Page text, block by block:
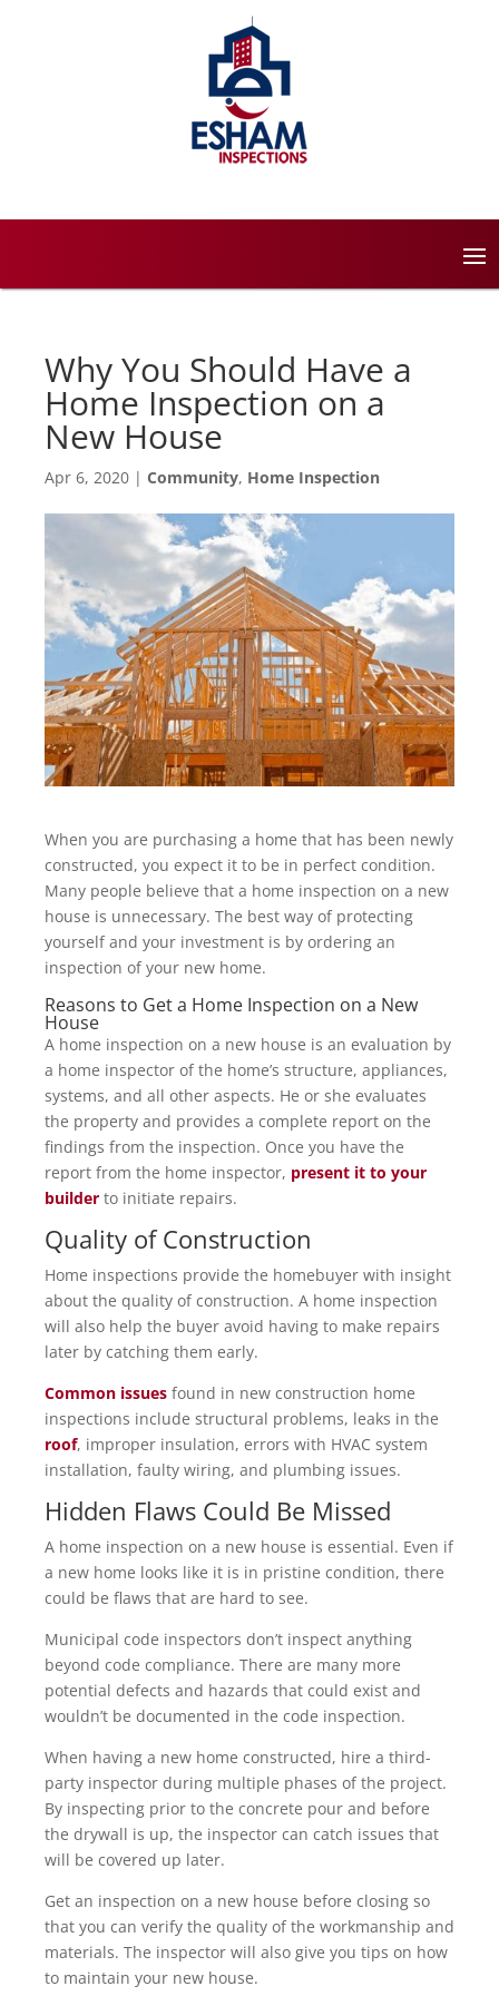
Why You Should Have a
Home Inspection on a
New House
Apr 6, 2020 | Community, Home Inspection
When you are purchasing a home that has been newly
constructed, you expect it to be in perfect condition.
Many people believe that a home inspection on a new
house is unnecessary. The best way of protecting
yourself and your investment is by ordering an
inspection of your new home.
Reasons to Get a Home Inspection on a New
House
A home inspection on a new house is an evaluation by
a home inspector of the home’s structure, appliances,
systems, and all other aspects. He or she evaluates
the property and provides a complete report on the
findings from the inspection. Once you have the
report from the home inspector, present it to your
builder to initiate repairs.
Quality of Construction
Home inspections provide the homebuyer with insight
about the quality of construction. A home inspection
will also help the buyer avoid having to make repairs
later by catching them early.
Common issues found in new construction home
inspections include structural problems, leaks in the
roof, improper insulation, errors with HVAC system
installation, faulty wiring, and plumbing issues.
Hidden Flaws Could Be Missed
A home inspection on a new house is essential. Even if
a new home looks like it is in pristine condition, there
could be flaws that are hard to see.
Municipal code inspectors don’t inspect anything
beyond code compliance. There are many more
potential defects and hazards that could exist and
wouldn’t be documented in the code inspection.
When having a new home constructed, hire a third-
party inspector during multiple phases of the project.
By inspecting prior to the concrete pour and before
the drywall is up, the inspector can catch issues that
will be covered up later.
Get an inspection on a new house before closing so
that you can verify the quality of the workmanship and
materials. The inspector will also give you tips on how
to maintain your new house.